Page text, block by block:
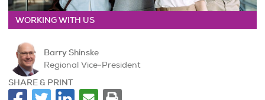
WORKING WITH US
Barry Shinske
Regional Vice-President
SHARE & PRINT